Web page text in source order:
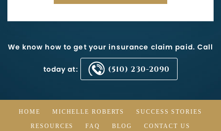
We know how to get your insurance claim paid. Call
today at: (510) 230-2090
HOME MICHELLE ROBERTS SUCCESS STORIES
RESOURCES FAQ BLOG CONTACT US